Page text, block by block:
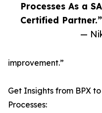
Processes As a
Certified Partner.”
—
improvement.”
Get Insights from BPX
Processes: